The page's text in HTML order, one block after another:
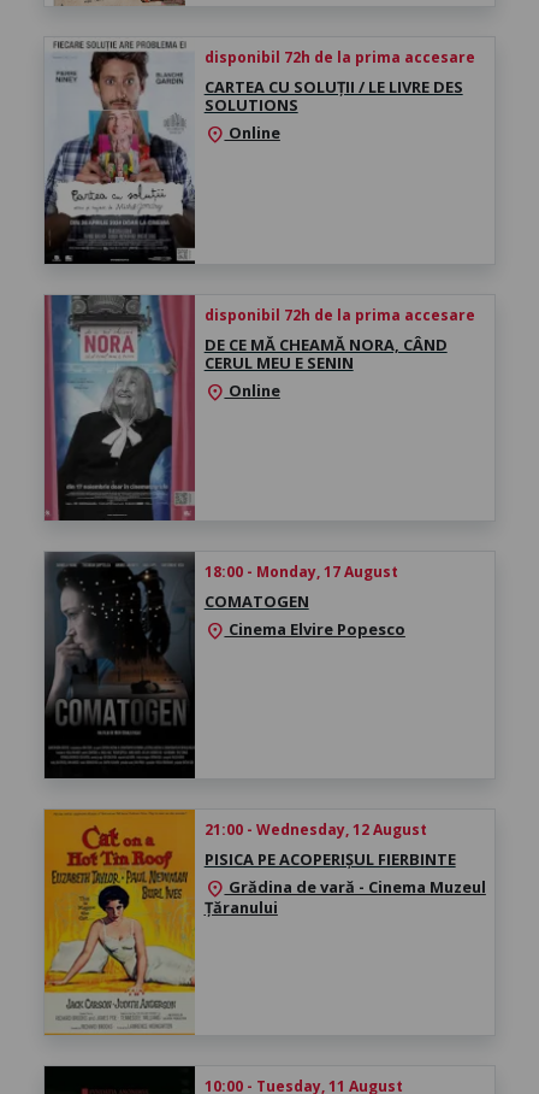
disponibil 72h de la prima accesare
CARTEA CU SOLUȚII / LE LIVRE DES
SOLUTIONS
location_on Online
disponibil 72h de la prima accesare
DE CE MĂ CHEAMĂ NORA, CÂND
CERUL MEU E SENIN
location_on Online
18:00 - Monday, 17 August
COMATOGEN
location_on Cinema Elvire Popesco
21:00 - Wednesday, 12 August
PISICA PE ACOPERIȘUL FIERBINTE
location_on Grădina de vară - Cinema Muzeul
Țăranului
10:00 - Tuesday, 11 August